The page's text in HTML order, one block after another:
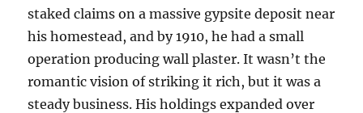
staked claims on a massive gypsite deposit near
his homestead, and by 1910, he had a small
operation producing wall plaster. It wasn’t the
romantic vision of striking it rich, but it was a
steady business. His holdings expanded over